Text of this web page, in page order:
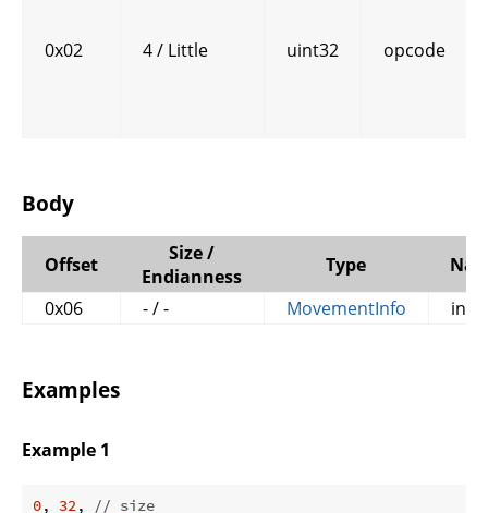
0x02 4 / Little uint32 opcode
Body
Offset
Size /
Endianness
Type
0x06
- / - MovementInfo info
Examples
Example 1
0, 32,
// size